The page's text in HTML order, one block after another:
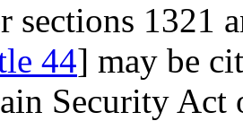
sections 1321
44] may be
Security Act